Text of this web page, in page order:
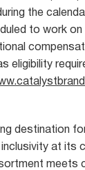
the
to work on
eligibility
destination
at its
meets